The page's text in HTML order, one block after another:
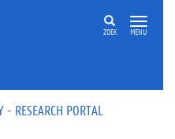
ZOEK MENU
RESEARCH PORTAL